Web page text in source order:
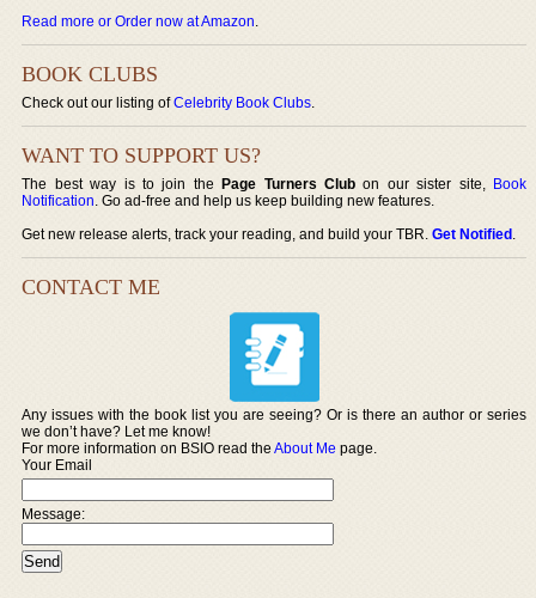
Read more or Order now at Amazon.
BOOK CLUBS
Check out our listing ofCelebrity Book Clubs.
WANT TO SUPPORT US?
The best way is to join thePage Turners Club on our sister site, Book
Notification. Go ad-free and help us keep building new features.
Get new release alerts, track your reading, and build your TBR.Get Notified.
CONTACT ME
Any issues with the book list you are seeing? Or is there an author or series
we don’t have? Let me know!
For more information on BSIO read theAbout Me page.
Your Email
Message: